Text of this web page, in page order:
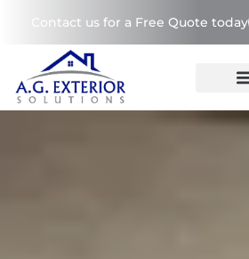
Contact us for a Free Quote today